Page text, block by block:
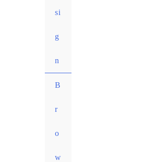
si
g
n
B
r
o
w